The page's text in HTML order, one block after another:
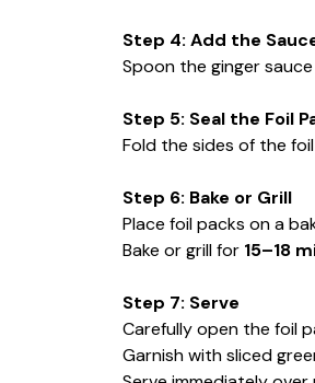
Step 4: Add the
Spoon the ginger
Step 5: Seal the Foil
Fold the sides of the
Step 6: Bake or Grill
Place foil packs on a
Bake or grill for 15–18
Step 7: Serve
Carefully open the foil
Garnish with sliced